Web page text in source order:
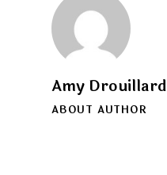
Amy Drouillard
ABOUT AUTHOR